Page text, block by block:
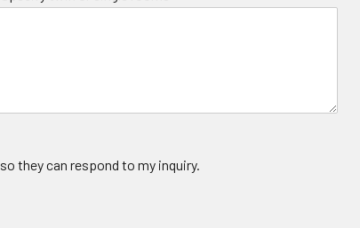
they can respond to my inquiry.